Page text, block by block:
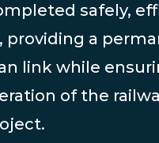
safely,
providing a
link while
of the